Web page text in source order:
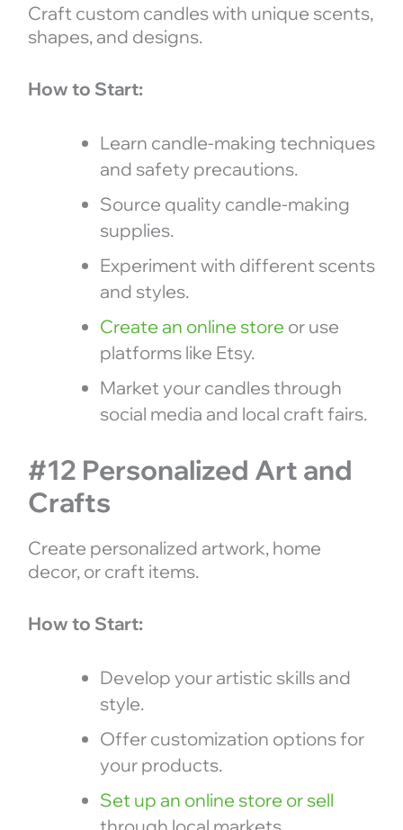
Craft custom candles with unique scents,
shapes, and designs.
How to Start:
Learn candle-making techniques
and safety precautions.
Source quality candle-making
supplies.
Experiment with different scents
and styles.
Create an online store or use
platforms like Etsy.
Market your candles through
social media and local craft fairs.
#12 Personalized Art and
Crafts
Create personalized artwork, home
decor, or craft items.
How to Start:
Develop your artistic skills and
style.
Offer customization options for
your products.
Set up an online store or sell